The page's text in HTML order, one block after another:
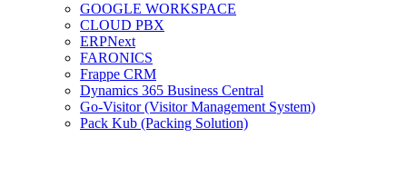
GOOGLE WORKSPACE
CLOUD PBX
ERPNext
FARONICS
Frappe CRM
Dynamics 365 Business Central
Go-Visitor (Visitor Management System)
Pack Kub (Packing Solution)